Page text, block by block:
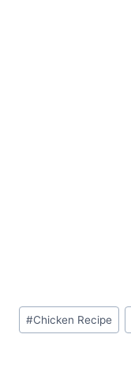
Post
Tags:
#Chicken Recipe